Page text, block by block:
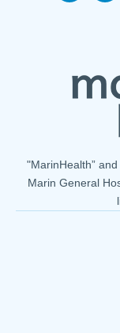
"MarinHealth”
Marin General